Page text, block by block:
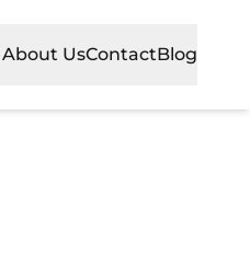
About UsContactBlog